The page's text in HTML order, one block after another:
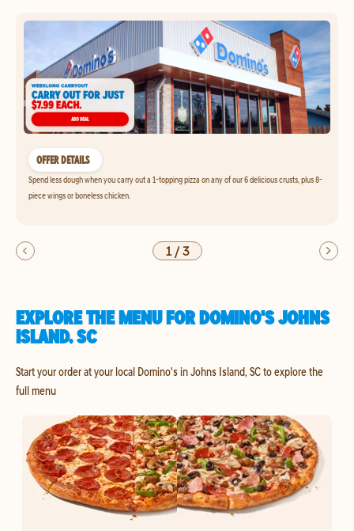
OFFER DETAILS
Spend less dough when you carry out a 1-topping pizza on any of our 6 delicious crusts, plus 8-
piece wings or boneless chicken.
1/3
EXPLORE THE MENU FOR DOMINO'S JOHNS
ISLAND, SC
Start your order at your local Domino's in Johns Island, SC to explore the
full menu